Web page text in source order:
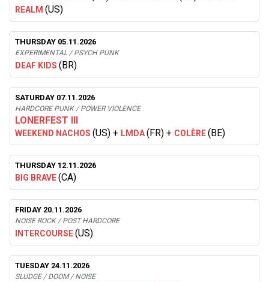
REALM (US)
THURSDAY 05.11.2026
EXPERIMENTAL / PSYCH PUNK
DEAF KIDS (BR)
SATURDAY 07.11.2026
HARDCORE PUNK / POWER VIOLENCE
LONERFEST III
WEEKEND NACHOS (US) + LMDA(FR) + COLÈRE(BE)
THURSDAY 12.11.2026
BIG BRAVE(CA)
FRIDAY 20.11.2026
NOISE ROCK / POST HARDCORE
INTERCOURSE(US)
TUESDAY 24.11.2026
SLUDGE / DOOM / NOISE